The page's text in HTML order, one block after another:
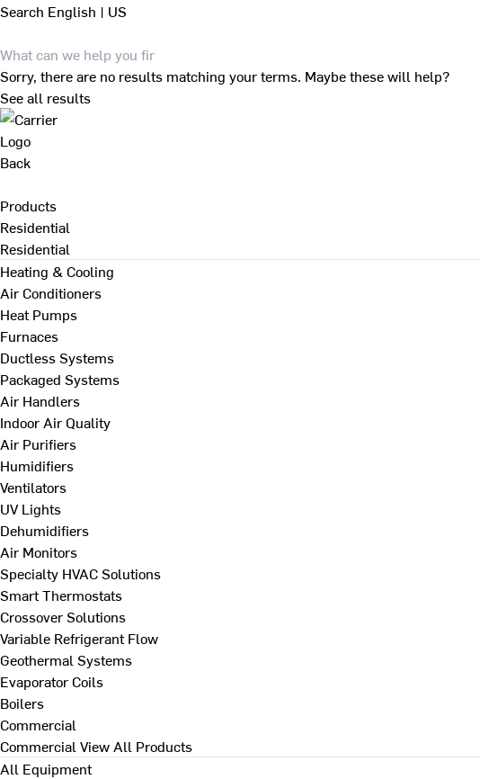
Search English | US
Sorry, there are no results matching your terms. Maybe these will help?
See all results
Back
Products
Residential
Residential
Heating & Cooling
Air Conditioners
Heat Pumps
Furnaces
Ductless Systems
Packaged Systems
Air Handlers
Indoor Air Quality
Air Purifiers
Humidifiers
Ventilators
UV Lights
Dehumidifiers
Air Monitors
Specialty HVAC Solutions
Smart Thermostats
Crossover Solutions
Variable Refrigerant Flow
Geothermal Systems
Evaporator Coils
Boilers
Commercial
Commercial View All Products
All Equipment